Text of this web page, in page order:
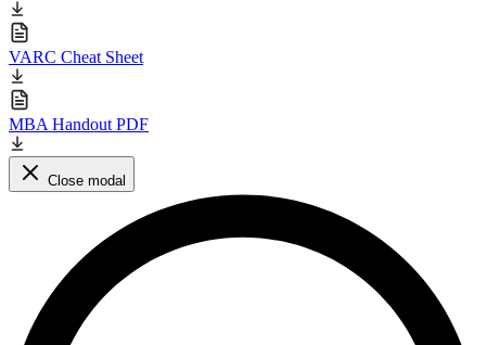
VARC Cheat Sheet
MBA Handout PDF
Close modal